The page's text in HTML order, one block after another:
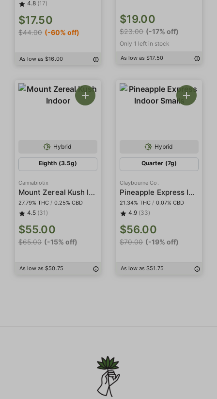
4.8 (17)
$17.50
$44.00 (-60% off)
As low as $16.00
$19.00
$23.00 (-17% off)
Only 1 left in stock
As low as $17.50
Hybrid
Eighth (3.5g)
Cannabiotix
Mount Zereal Kush Indoor
27.79% THC / 0.25% CBD
4.5 (31)
$55.00
$65.00 (-15% off)
As low as $50.75
Hybrid
Quarter (7g)
Claybourne Co.
Pineapple Express Indoor Smalls
21.34% THC / 0.07% CBD
4.9 (33)
$56.00
$70.00 (-19% off)
As low as $51.75